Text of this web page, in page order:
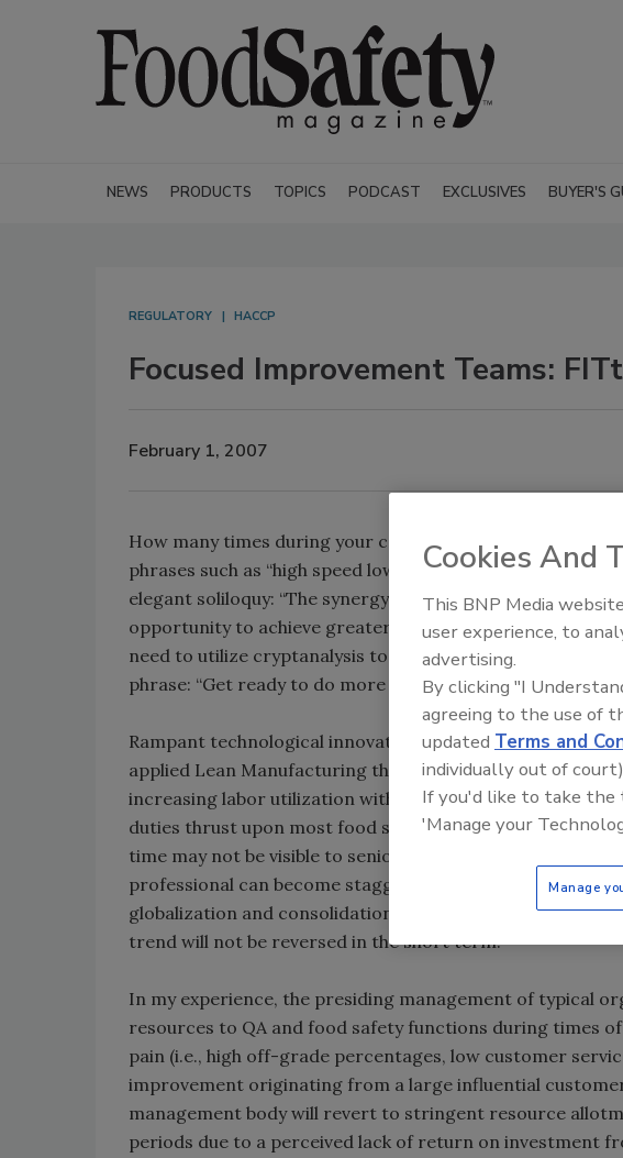
NEWS PRODUCTS TOPICS PODCAST EXCLUSIVES BUYER'S
REGULATORY HACCP
Focused Improvement Teams:
February 1, 2007
How many times during your career have you been privy
phrases such as “high speed low drag,” or “continue to
elegant soliloquy: “The synergy present within our
opportunity to achieve greater results at a faster pace
need to utilize cryptanalysis to interpret that all of the
phrase: “Get ready to do more with less, people.”
Rampant technological innovation has led to further
applied Lean Manufacturing theory, positive business
increasing labor utilization within supply chains—all while
duties thrust upon most food safety and quality
time may not be visible to senior management, however;
professional can become staggering during such periods
globalization and consolidation within many sectors of
trend will not be reversed in the short term.
In my experience, the presiding management of typical
resources to QA and food safety functions during times
pain (i.e., high off-grade percentages, low customer
improvement originating from a large influential
management body will revert to stringent resource
periods due to a perceived lack of return on investment
Cookies And
This BNP Media
user experience, to
advertising.
By clicking "I
agreeing to the use of
updated Terms and
individually out of
If you'd like to take the
'Manage your
Manage